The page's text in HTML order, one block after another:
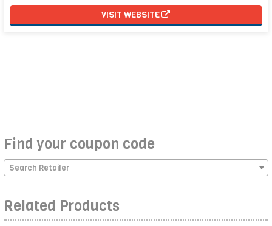
VISIT WEBSITE
Find your coupon code
Search Retailer
Related Products